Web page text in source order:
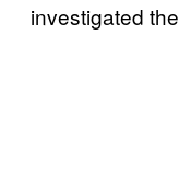
investigated